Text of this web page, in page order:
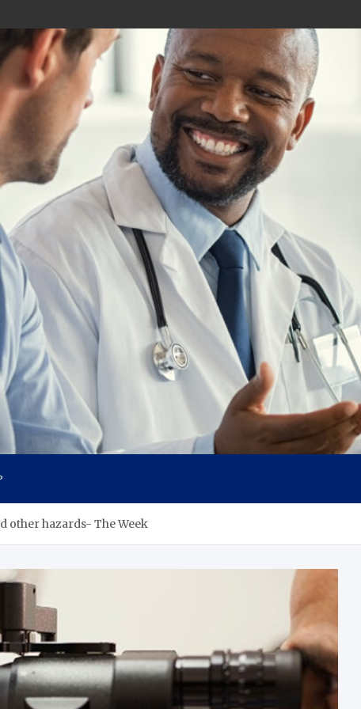
other hazards- The Week